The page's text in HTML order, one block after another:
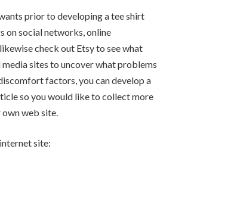
prior to developing a tee shirt
on social networks, online
check out Etsy to see what
sites to uncover what problems
factors, you can develop a
so you would like to collect more
web site.
site: